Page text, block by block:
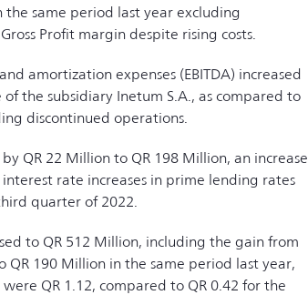
the same period last year excluding
Profit margin despite rising costs.
amortization expenses (EBITDA) increased
the subsidiary Inetum S.A., as compared to
discontinued operations.
QR 22 Million to QR 198 Million, an increase
rate increases in prime lending rates
quarter of 2022.
to QR 512 Million, including the gain from
QR 190 Million in the same period last year,
QR 1.12, compared to QR 0.42 for the